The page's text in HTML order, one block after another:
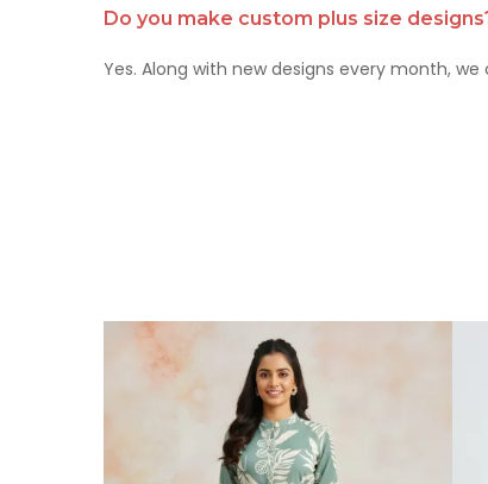
Do you make custom plus size
Yes. Along with new designs every month,